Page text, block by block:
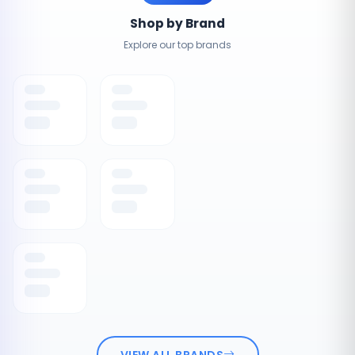
Shop by Brand
Explore our top brands